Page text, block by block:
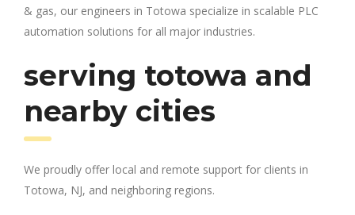
& gas, our engineers in Totowa specialize in scalable PLC
automation solutions for all major industries.
serving totowa and
nearby cities
We proudly offer local and remote support for clients in
Totowa, NJ, and neighboring regions.